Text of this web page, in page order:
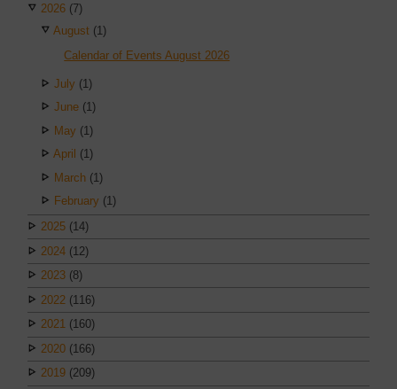
2026 (7)
August (1)
Calendar of Events August 2026
July (1)
June (1)
May (1)
April (1)
March (1)
February (1)
2025 (14)
2024 (12)
2023 (8)
2022 (116)
2021 (160)
2020 (166)
2019 (209)